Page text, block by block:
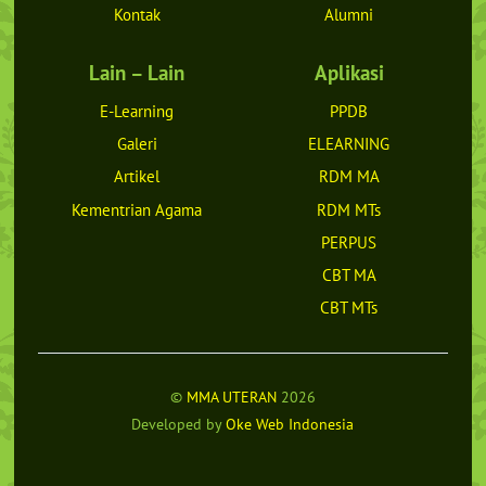
Kontak
Alumni
Lain – Lain
E-Learning
Galeri
Artikel
Kementrian Agama
Aplikasi
PPDB
ELEARNING
RDM MA
RDM MTs
PERPUS
CBT MA
CBT MTs
© MMA UTERAN2026
Developed byOke Web Indonesia